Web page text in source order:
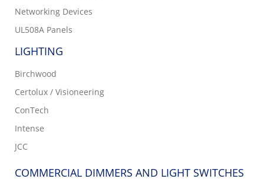
Networking Devices
UL508A Panels
LIGHTING
Birchwood
Certolux / Visioneering
ConTech
Intense
JCC
COMMERCIAL DIMMERS AND LIGHT SWITCHES